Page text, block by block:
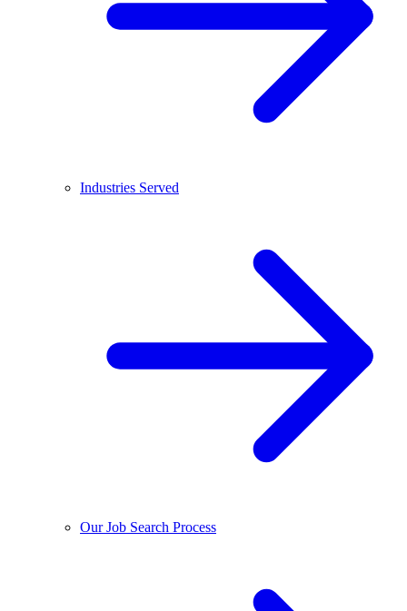
Industries Served
Our Job Search Process